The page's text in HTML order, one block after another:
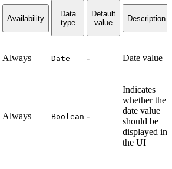
Availability
Data
type
Default
value
Description
Always Date - Date value
Always Boolean -
Indicates
whether the
date value
should be
displayed in
the UI